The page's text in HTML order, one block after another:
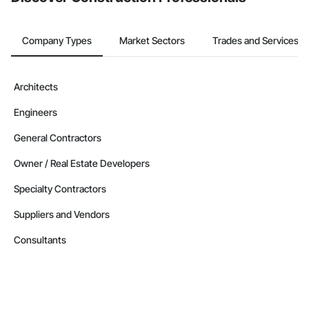
Company Types Market Sectors Trades and Services
Architects
Engineers
General Contractors
Owner / Real Estate Developers
Specialty Contractors
Suppliers and Vendors
Consultants